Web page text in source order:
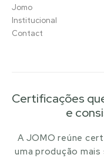
Jomo
Institucional
Contact
Certificações
e
A JOMO reúne
uma produção